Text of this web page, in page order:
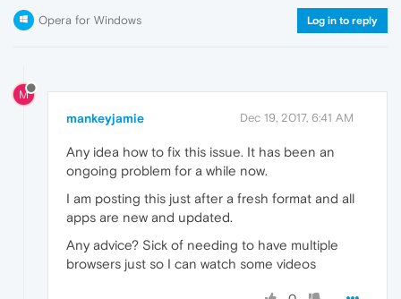
Opera for Windows Log in to reply
M
mankeyjamie Dec 19, 2017, 6:41 AM
Any idea how to fix this issue. It has been an
ongoing problem for a while now.
I am posting this just after a fresh format and all
apps are new and updated.
Any advice? Sick of needing to have multiple
browsers just so I can watch some videos